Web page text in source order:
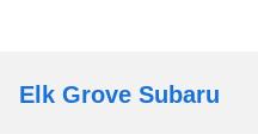
Elk Grove Subaru